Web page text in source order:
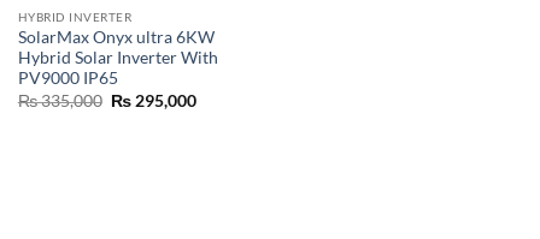
HYBRID INVERTER
SolarMax Onyx ultra 6KW
Hybrid Solar Inverter With
PV9000 IP65
₨335,000 ₨295,000